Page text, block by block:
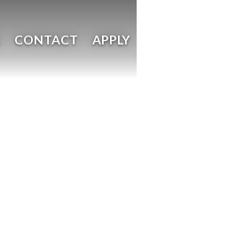
CONTACT APPLY